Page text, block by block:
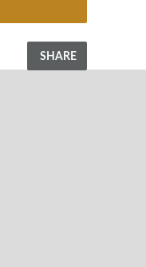
SHARE